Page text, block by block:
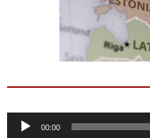
Audio
00:00